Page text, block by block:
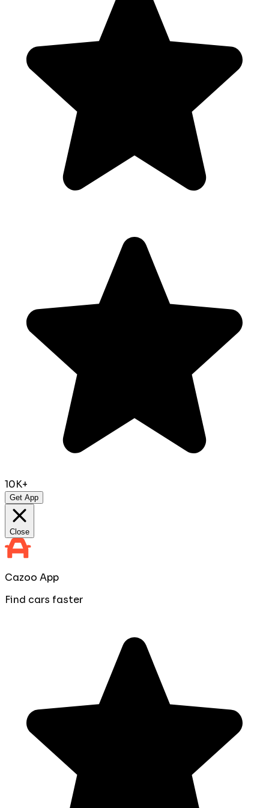
10K+
Get App
Close
Cazoo App
Find cars faster